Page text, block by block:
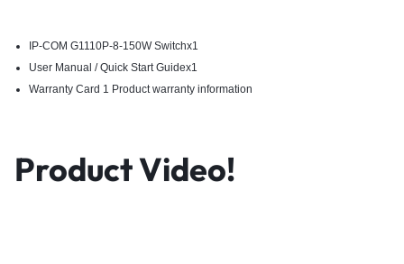
IP-COM G1110P-8-150W Switchx1
User Manual / Quick Start Guidex1
Warranty Card 1 Product warranty information
Product Video!